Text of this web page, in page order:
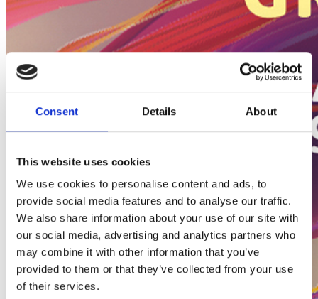
Consent Details About
This website uses cookies
We use cookies to personalise content and ads, to
provide social media features and to analyse our traffic.
We also share information about your use of our site with
our social media, advertising and analytics partners who
may combine it with other information that you’ve
provided to them or that they’ve collected from your use
of their services.